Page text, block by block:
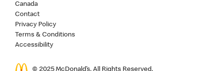
Canada
Contact
Privacy Policy
Terms & Conditions
Accessibility
© 2025 McDonald’s. All Rights Reserved.